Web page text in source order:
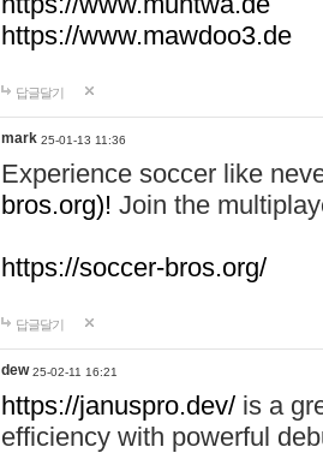
https://www.mawdoo3.de
답글달기
mark 25-01-13 11:36
Experience soccer like
bros.org)! Join the
https://soccer-bros.org/
답글달기
dew 25-02-11 16:21
https://januspro.dev/ is a
efficiency with powerful